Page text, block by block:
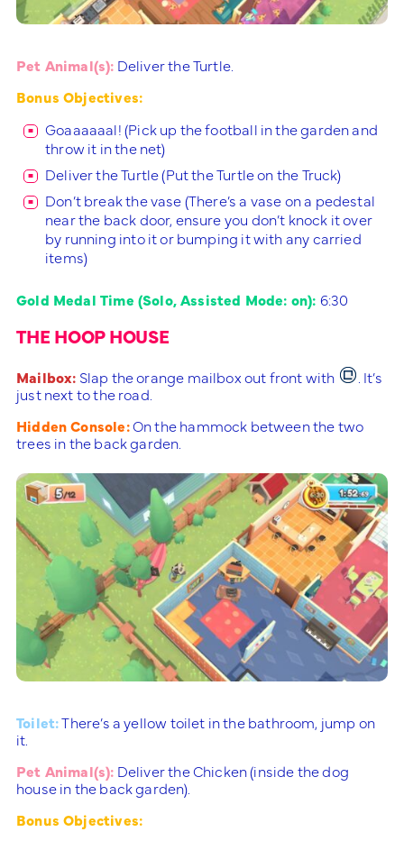
Pet Animal(s): Deliver the Turtle.
Bonus Objectives:
Goaaaaaal! (Pick up the football in the garden and
throw it in the net)
Deliver the Turtle (Put the Turtle on the Truck)
Don’t break the vase (There’s a vase on a pedestal
near the back door, ensure you don’t knock it over
by running into it or bumping it with any carried
items)
Gold Medal Time (Solo, Assisted Mode: on): 6:30
THE HOOP HOUSE
Mailbox: Slap the orange mailbox out front with
. It’s
just next to the road.
Hidden Console:On the hammock between the two
trees in the back garden.
Toilet:There’s a yellow toilet in the bathroom, jump on
it.
Pet Animal(s): Deliver the Chicken (inside the dog
house in the back garden).
Bonus Objectives: